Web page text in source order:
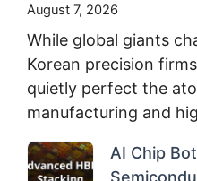
August 7, 2026
While global giants
Korean precision
quietly perfect the
manufacturing and
AI Chip